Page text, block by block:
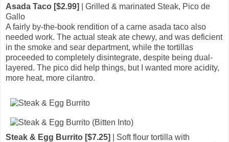
Asada Taco [$2.99]
| Grilled & marinated Steak, Pico de
Gallo
A fairly by-the-book rendition of a carne asada taco also
needed work. The actual steak ate chewy, and was deficient
in the smoke and sear department, while the tortillas
proceeded to completely disintegrate, despite being dual-
layered. The pico did help things, but I wanted more acidity,
more heat, more cilantro.
Steak & Egg Burrito [$7.25]
| Soft flour tortilla with